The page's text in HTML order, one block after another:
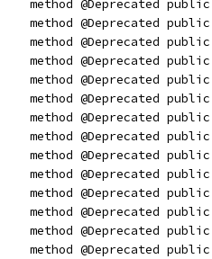
method @Deprecated
method @Deprecated
method @Deprecated
method @Deprecated
method @Deprecated
method @Deprecated
method @Deprecated
method @Deprecated
method @Deprecated
method @Deprecated
method @Deprecated
method @Deprecated
method @Deprecated
method @Deprecated